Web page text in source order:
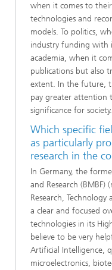
when it comes to
technologies and
models. To politics,
industry funding with
academia, when it
publications but also
extent. In the future,
pay greater attention
significance for society.
Which specific
as particularly
research in the
In Germany, the
and Research
Research, Technology
a clear and focused
technologies in its
believe to be very
Artificial Intelligence,
microelectronics,